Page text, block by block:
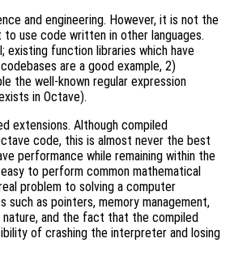
and engineering. However, it is not the
to use code written in other languages.
existing function libraries which have
are a good example, 2)
the well-known regular expression
in Octave).
extensions. Although compiled
code, this is almost never the best
performance while remaining within the
to perform common mathematical
problem to solving a computer
as pointers, memory management,
and the fact that the compiled
of crashing the interpreter and losing